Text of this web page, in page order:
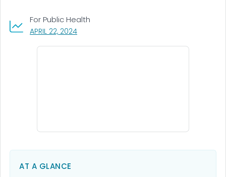
APRIL 22, 2024, VISIT LINK FOR DETAILS.
For Public Health
AT A GLANCE